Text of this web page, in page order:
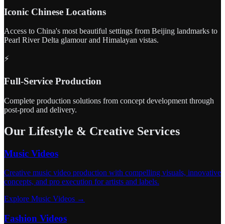
Iconic Chinese Locations
Access to China's most beautiful settings from Beijing landmarks to
Pearl River Delta glamour and Himalayan vistas.
⚡
Full-Service Production
Complete production solutions from concept development through
post-prod and delivery.
Our Lifestyle & Creative Services
Music Videos
Creative music video production with compelling visuals, innovative
concepts, and pro execution for artists and labels.
Explore Music Videos →
Fashion Videos